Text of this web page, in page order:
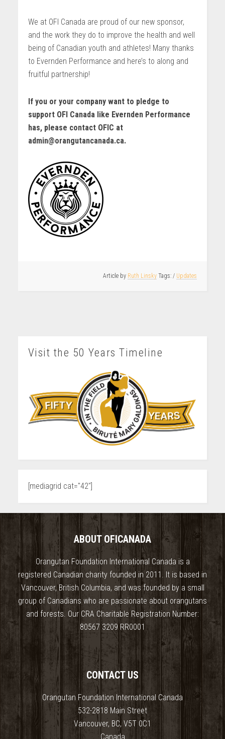
We at OFI Canada are proud of our new sponsor,
and the work they do to improve the health and well
being of Canadian youth and athletes! Many thanks
to Evernden Performance and here’s to along and
fruitful partnership!
If you or your company want to pledge to
support OFI Canada like Evernden Performance
has, please contact OFIC at
admin@orangutancanada.ca.
Article by Ruth Linsky / Updates
Visit the 50 Years Timeline
[mediagrid cat="42"]
ABOUT OFICANADA
Orangutan Foundation International Canada is a
registered Canadian charity founded in 2011. It is based in
Vancouver, British Columbia, and was founded by a small
group of Canadians who are passionate about orangutans
and forests. Our CRA Charitable Registration Number:
80567 3209 RR0001
CONTACT US
Orangutan Foundation International Canada
532-2818 Main Street
Vancouver, BC, V5T 0C1
Canada